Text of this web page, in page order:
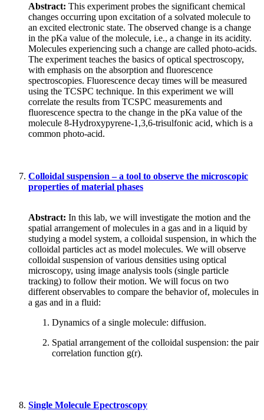
Abstract: This experiment probes the significant chemical
changes occurring upon excitation of a solvated molecule to
an excited electronic state. The observed change is a change
in the pKa value of the molecule, i.e., a change in its acidity.
Molecules experiencing such a change are called photo-acids.
The experiment teaches the basics of optical spectroscopy,
with emphasis on the absorption and fluorescence
spectroscopies. Fluorescence decay times will be measured
using the TCSPC technique. In this experiment we will
correlate the results from TCSPC measurements and
fluorescence spectra to the change in the pKa value of the
molecule 8-Hydroxypyrene-1,3,6-trisulfonic acid, which is a
common photo-acid.
Colloidal suspension – a tool to observe the microscopic
properties of material phases
Abstract: In this lab, we will investigate the motion and the
spatial arrangement of molecules in a gas and in a liquid by
studying a model system, a colloidal suspension, in which the
colloidal particles act as model molecules. We will observe
colloidal suspension of various densities using optical
microscopy, using image analysis tools (single particle
tracking) to follow their motion. We will focus on two
different observables to compare the behavior of, molecules in
a gas and in a fluid:
Dynamics of a single molecule: diffusion.
Spatial arrangement of the colloidal suspension: the pair
correlation function g(r).
Single Molecule Epectroscopy